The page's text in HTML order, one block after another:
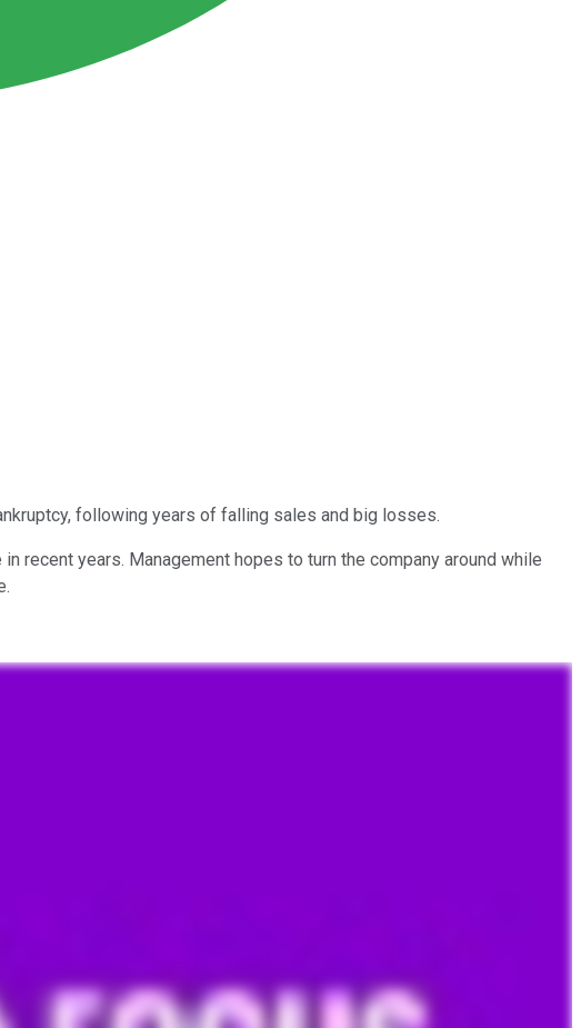
following years of falling sales and big losses.
recent years. Management hopes to turn the company around while